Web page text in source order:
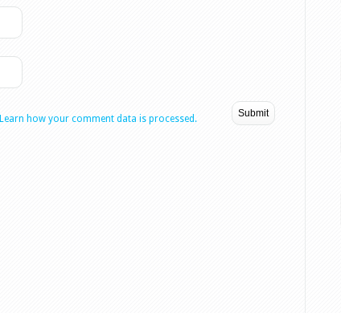
Learn how your comment data is processed.